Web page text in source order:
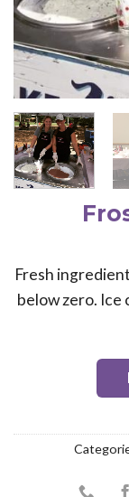
Fresh
below zero. Ice